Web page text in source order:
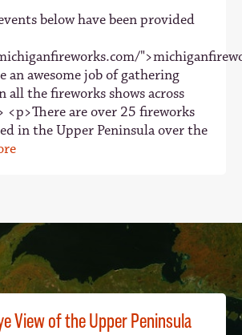
below have been provided
an awesome job of gathering
the fireworks shows across
<p>There are over 25 fireworks
in the Upper Peninsula over the
View of the Upper Peninsula